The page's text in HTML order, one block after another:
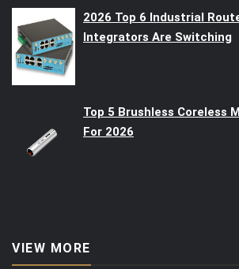
2026 Top 6 Industrial
Integrators Are Switching
Top 5 Brushless Coreless
For 2026
VIEW MORE